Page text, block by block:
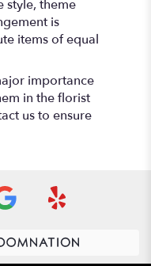
style, theme
is
items of equal
importance
in the florist
us to ensure